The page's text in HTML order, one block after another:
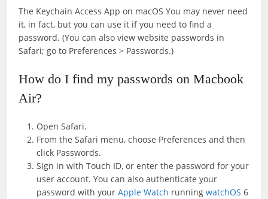
The Keychain Access App on macOS You may never need
it, in fact, but you can use it if you need to find a
password. (You can also view website passwords in
Safari; go to Preferences > Passwords.)
How do I find my passwords on Macbook
Air?
Open Safari.
From the Safari menu, choose Preferences and then
click Passwords.
Sign in with Touch ID, or enter the password for your
user account. You can also authenticate your
password with yourApple Watch runningwatchOS 6